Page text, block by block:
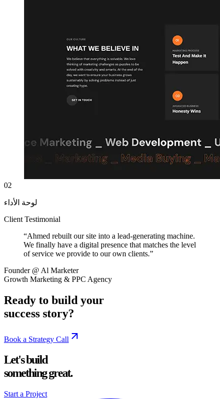
02
لوحة الأداء
Client Testimonial
“Ahmed rebuilt our site into a lead-generating machine.
We finally have a digital presence that matches the level
of service we provide to our own clients.”
Founder @ Al Marketer
Growth Marketing & PPC Agency
Ready to build your
success story?
Book a Strategy Call
Let's build
something great.
Start a Project